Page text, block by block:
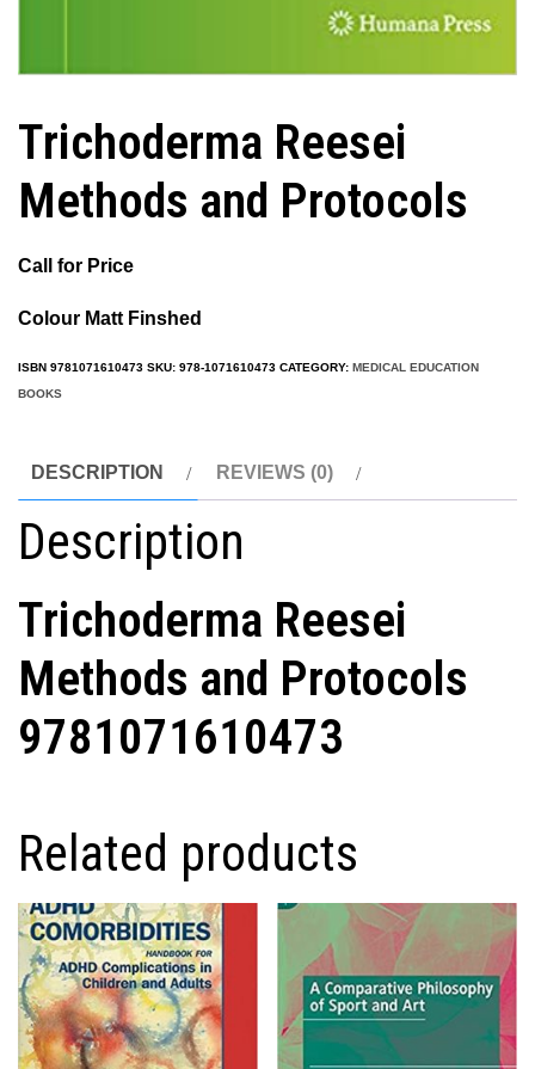
Trichoderma Reesei
Methods and Protocols
Call for Price
Colour Matt Finshed
ISBN 9781071610473 SKU: 978-1071610473 CATEGORY: MEDICAL EDUCATION
BOOKS
DESCRIPTION REVIEWS (0)
Description
Trichoderma Reesei
Methods and Protocols
9781071610473
Related products